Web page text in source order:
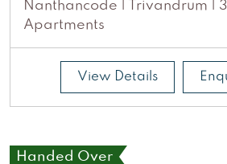
Nanthancode | Trivandrum | 3
Apartments
View Details
Handed Over